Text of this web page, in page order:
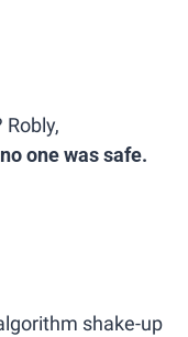
Robly,
no one was safe.
shake-up